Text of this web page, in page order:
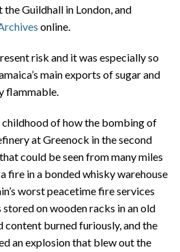
Guildhall in London, and
online.
risk and it was especially so
main exports of sugar and
flammable.
of how the bombing of
at Greenock in the second
could be seen from many miles
fire in a bonded whisky warehouse
worst peacetime fire services
on wooden racks in an old
content burned furiously, and the
an explosion that blew out the